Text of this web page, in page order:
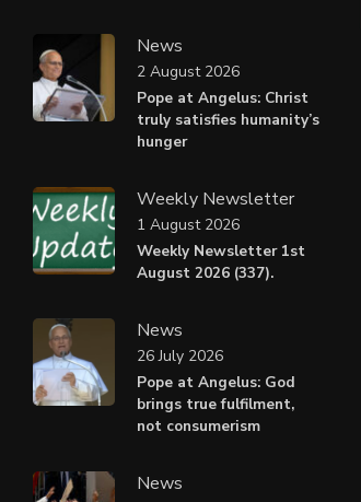
News
Pope at Angelus: Christ
truly satisfies humanity’s
hunger
2 August 2026
Weekly Newsletter
Weekly Newsletter 1st
August 2026 (337).
1 August 2026
News
Pope at Angelus: God
brings true fulfilment,
not consumerism
26 July 2026
News